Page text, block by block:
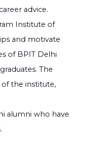
advice.
Institute of
and motivate
of BPIT Delhi
The
the institute,
alumni who have